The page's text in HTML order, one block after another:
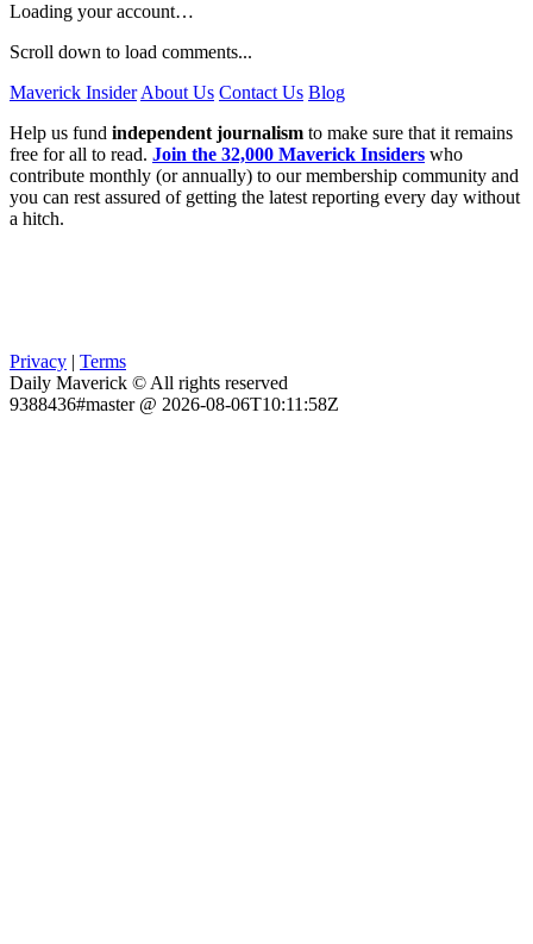
Loading your account…
Scroll down to load comments...
Maverick InsiderAbout Us Contact Us Blog
Help us fund independent journalism to make sure that it remains
free for all to read. Join the 32,000 Maverick Insiders who
contribute monthly (or annually) to our membership community and
you can rest assured of getting the latest reporting every day without
a hitch.
Privacy | Terms
Daily Maverick © All rights reserved
9388436#master @ 2026-08-06T10:11:58Z